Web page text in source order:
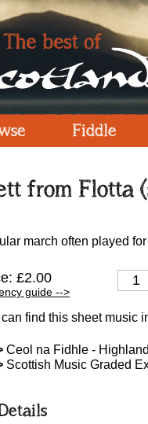
Fiddle
from Flotta
march often played
£2.00
guide -->
find this sheet music
Ceol na Fidhle -
Scottish Music Graded